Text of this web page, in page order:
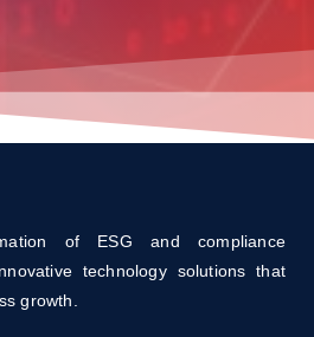
of ESG and compliance
technology solutions that
growth.